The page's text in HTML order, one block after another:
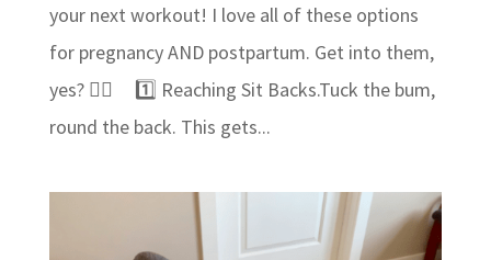
your next workout! ⁣I love all of these options
for pregnancy AND postpartum. Get into them,
yes? 👍🏻⁣ 1️⃣ Reaching Sit Backs.⁣⁣Tuck the bum,
round the back. This gets...